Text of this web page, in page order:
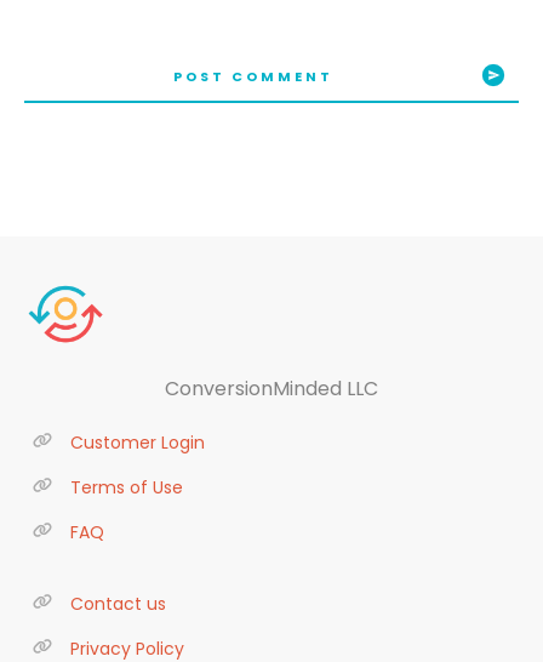
POST COMMENT
ConversionMinded LLC
Customer Login
Terms of Use
FAQ
Contact us
Privacy Policy